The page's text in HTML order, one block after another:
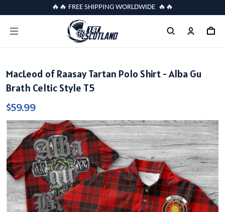
🔥🔥 FREE SHIPPING WORLDWIDE 🔥🔥
MacLeod of Raasay Tartan Polo Shirt - Alba Gu
Brath Celtic Style T5
$59.99